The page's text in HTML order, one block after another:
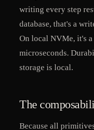
writing every step
database, that's a
On local NVMe, it's
microseconds.
storage is local.
The
Because all